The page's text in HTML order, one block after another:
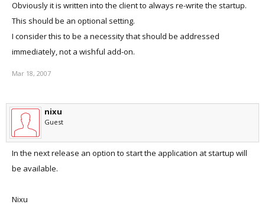
Obviously it is written into the client to always re-write the startup.
This should be an optional setting.
I consider this to be a necessity that should be addressed
immediately, not a wishful add-on.
Mar 18, 2007
nixu
Guest
In the next release an option to start the application at startup will
be available.
Nixu